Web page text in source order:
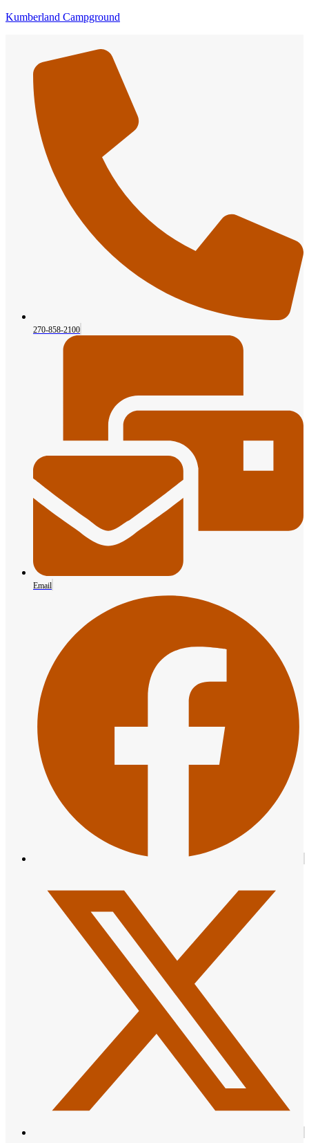
Kumberland Campground
270-858-2100
Email